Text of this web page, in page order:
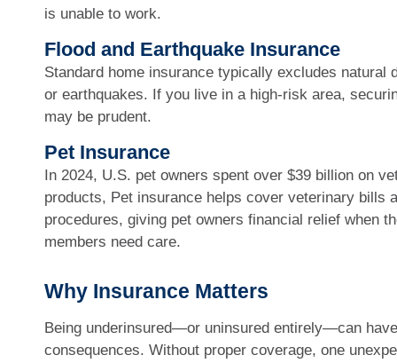
is unable to work.
Flood and Earthquake Insurance
Standard home insurance typically excludes natural
or earthquakes. If you live in a high-risk area,
may be prudent.
Pet Insurance
In 2024, U.S. pet owners spent over $39 billion on
products, Pet insurance helps cover veterinary bills
procedures, giving pet owners financial relief when
members need care.
Why Insurance Matters
Being underinsured—or uninsured entirely—can
consequences. Without proper coverage, one